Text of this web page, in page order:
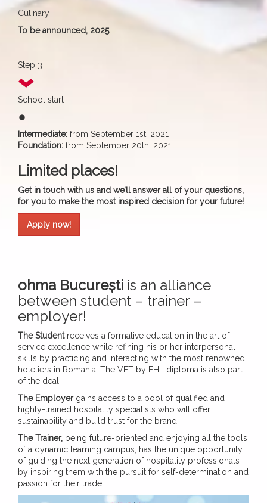
Culinary
To be announced, 2025
Step 3
School start
fiber_manual_record
Intermediate: from September 1st, 2021
Foundation: from September 20th, 2021
Limited places!
Get in touch with us and we’ll answer all of your questions,
for you to make the most inspired decision for your future!
Apply now!
ohma București is an alliance
between student – trainer –
employer!
The Studentreceives a formative education in the art of
service excellence while refining his or her interpersonal
skills by practicing and interacting with the most renowned
hoteliers in Romania. The VET by EHL diploma is also part
of the deal!
The Employergains access to a pool of qualified and
highly-trained hospitality specialists who will offer
sustainability and build trust for the brand.
The Trainer, being future-oriented and enjoying all the tools
of a dynamic learning campus, has the unique opportunity
of guiding the next generation of hospitality professionals
by inspiring them with the pursuit for self-determination and
passion for their trade.